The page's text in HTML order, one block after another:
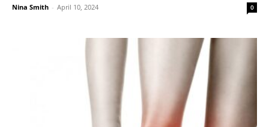
Nina Smith - April 10, 2024 0